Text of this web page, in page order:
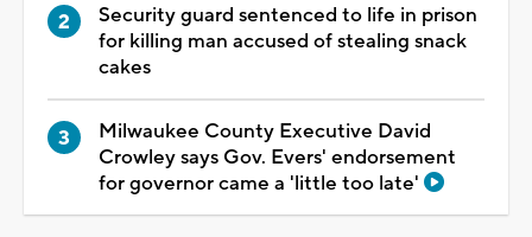
Security guard sentenced to life in prison
for killing man accused of stealing snack
cakes
Milwaukee County Executive David
Crowley says Gov. Evers' endorsement
for governor came a 'little too late'